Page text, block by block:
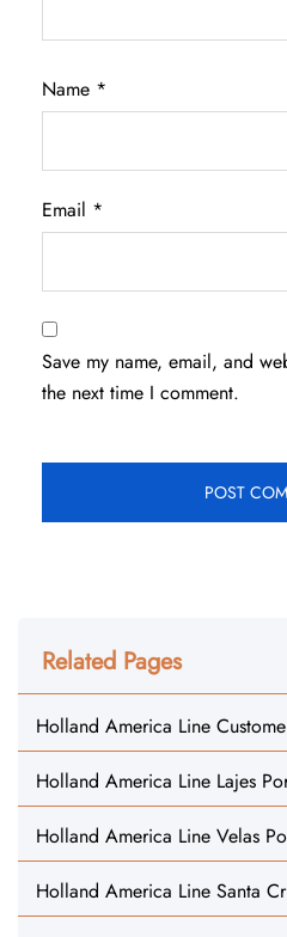
Name *
Email *
Save my name, email, and
the next time I comment.
Related Pages
Holland America Line
Holland America Line Lajes
Holland America Line Velas
Holland America Line Santa